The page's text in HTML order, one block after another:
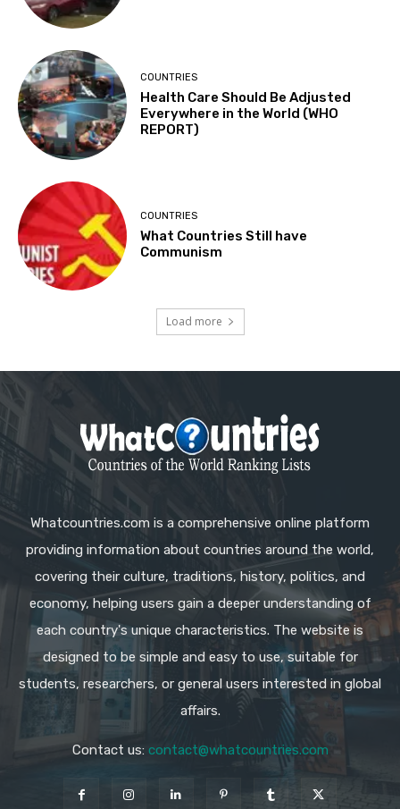
COUNTRIES
Health Care Should Be Adjusted
Everywhere in the World (WHO
REPORT)
COUNTRIES
What Countries Still have
Communism
Load more
Whatcountries.com is a comprehensive online platform
providing information about countries around the world,
covering their culture, traditions, history, politics, and
economy, helping users gain a deeper understanding of
each country's unique characteristics. The website is
designed to be simple and easy to use, suitable for
students, researchers, or general users interested in global
affairs.
Contact us: contact@whatcountries.com